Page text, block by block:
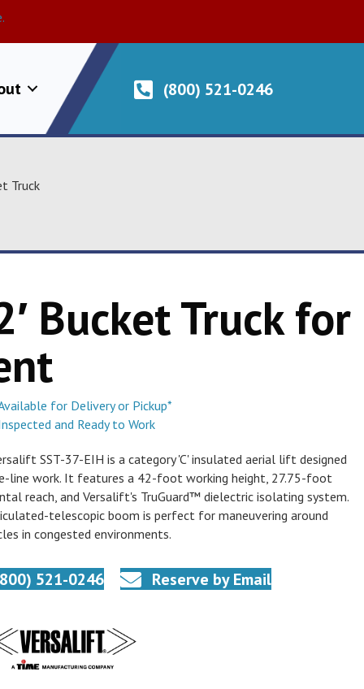
(800) 521-0246
Truck
Bucket Truck for
for Delivery or Pickup*
and Ready to Work
SST-37-EIH is a category 'C' insulated aerial lift designed
line work. It features a 42-foot working height, 27.75-foot
reach, and Versalift's TruGuard™ dielectric isolating system.
telescopic boom is perfect for maneuvering around
in congested environments.
521-0246 Reserve by Email